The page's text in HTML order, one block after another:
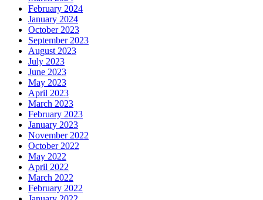
February 2024
January 2024
October 2023
September 2023
August 2023
July 2023
June 2023
May 2023
April 2023
March 2023
February 2023
January 2023
November 2022
October 2022
May 2022
April 2022
March 2022
February 2022